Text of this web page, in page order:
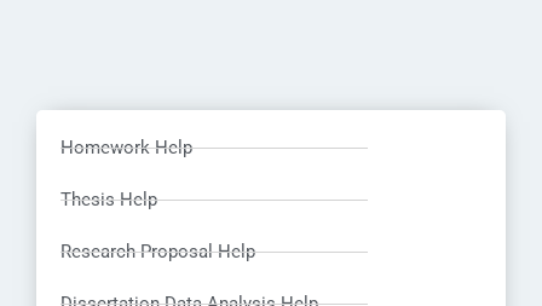
Homework Help
Thesis Help
Research Proposal Help